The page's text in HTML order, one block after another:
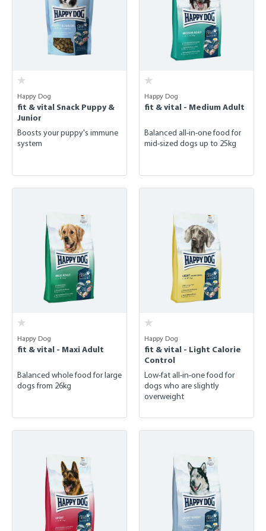
Happy Dog
fit & vital Snack Puppy &
Junior
Boosts your puppy's immune
system
Happy Dog
fit & vital - Medium Adult
Balanced all-in-one food for
mid-sized dogs up to 25kg
Happy Dog
fit & vital - Maxi Adult
Balanced whole food for large
dogs from 26kg
Happy Dog
fit & vital - Light Calorie
Control
Low-fat all-in-one food for
dogs who are slightly
overweight